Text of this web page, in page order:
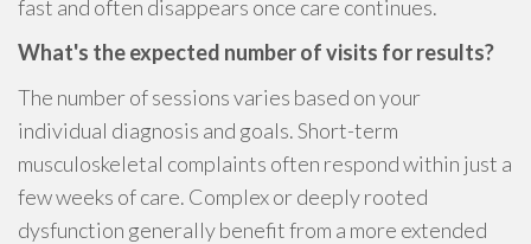
fast and often disappears once care continues.
What's the expected number of visits for results?
The number of sessions varies based on your
individual diagnosis and goals. Short-term
musculoskeletal complaints often respond within just a
few weeks of care. Complex or deeply rooted
dysfunction generally benefit from a more extended